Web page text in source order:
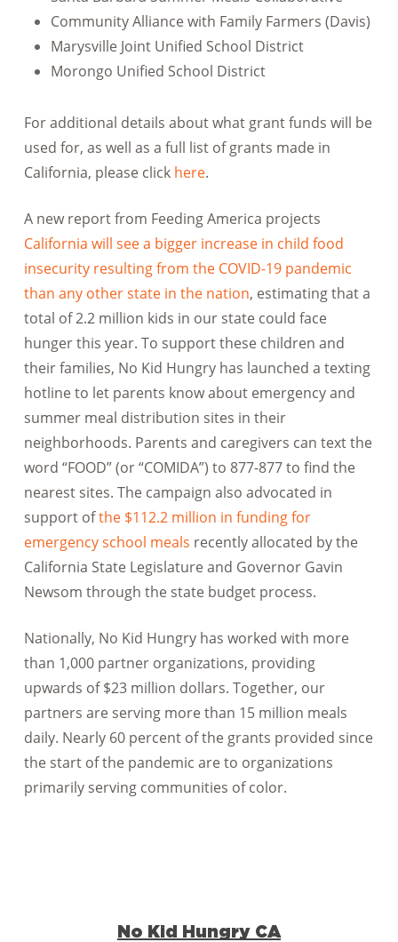
Community Alliance with Family Farmers (Davis)
Marysville Joint Unified School District
Morongo Unified School District
For additional details about what grant funds will be
used for, as well as a full list of grants made in
California, please click here.
A new report from Feeding America projects
California will see a bigger increase in child food
insecurity resulting from the COVID-19 pandemic
than any other state in the nation, estimating that a
total of 2.2 million kids in our state could face
hunger this year. To support these children and
their families, No Kid Hungry has launched a texting
hotline to let parents know about emergency and
summer meal distribution sites in their
neighborhoods. Parents and caregivers can text the
word “FOOD” (or “COMIDA”) to 877-877 to find the
nearest sites. The campaign also advocated in
support ofthe $112.2 million in funding for
emergency school meals recently allocated by the
California State Legislature and Governor Gavin
Newsom through the state budget process.
Nationally, No Kid Hungry has worked with more
than 1,000 partner organizations, providing
upwards of $23 million dollars. Together, our
partners are serving more than 15 million meals
daily. Nearly 60 percent of the grants provided since
the start of the pandemic are to organizations
primarily serving communities of color.
No Kid Hungry CA